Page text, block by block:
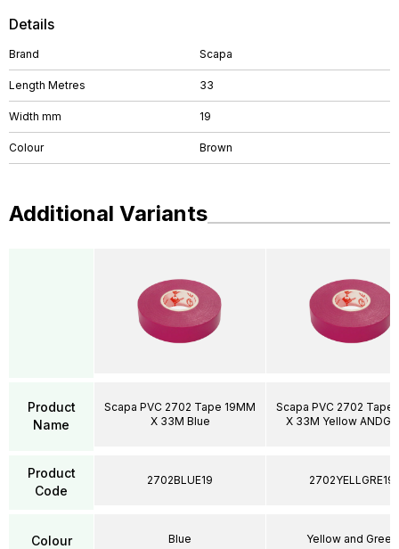
Details
Brand Scapa
Length Metres 33
Width mm 19
Colour Brown
Additional Variants
Product
Name
Product
Code
Colour
Scapa PVC 2702 Tape 19MM
X 33M Blue
2702BLUE19
Blue
Scapa PVC 2702 Tape
X 33M Yellow
2702YELLGRE19
Yellow and Green